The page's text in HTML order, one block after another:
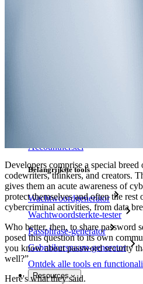
Belangrijkste functionaliteiten
Accountherstel
Belangrijkste tools
Wachtwoordgenerator
Wachtwoordsterkte-tester
Passphrase-generator
Gebruikersnaam-generator
Ontdek alle tools en
Resources
Developers comprise a special
codewriters, thinkers, and creators.
gives them an acute awareness of
protect themselves and often the
cybercriminal activities, from data
Who better, then, to share password
posed this question to its own
you know about password security
well?”
Here's what they said.